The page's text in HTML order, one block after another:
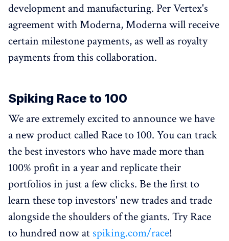
development and manufacturing. Per Vertex's
agreement with Moderna, Moderna will receive
certain milestone payments, as well as royalty
payments from this collaboration.
Spiking Race to 100
We are extremely excited to announce we have
a new product called Race to 100. You can track
the best investors who have made more than
100% profit in a year and replicate their
portfolios in just a few clicks. Be the first to
learn these top investors' new trades and trade
alongside the shoulders of the giants. Try Race
to hundred now at spiking.com/race!